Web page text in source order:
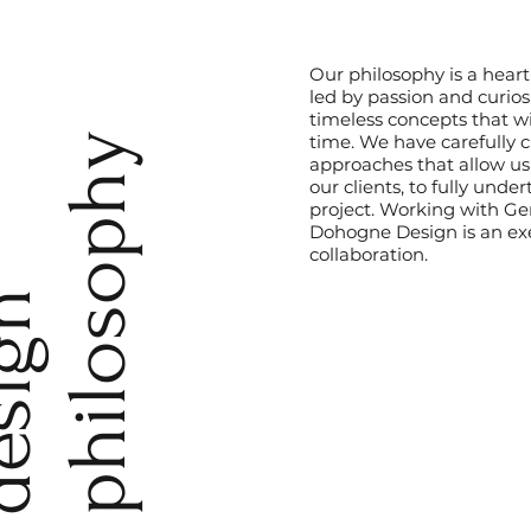
Our philosophy is a
led by passion and
timeless concepts that
time. We have carefully
approaches that allow
our clients, to fully
project. Working with
Dohogne Design is an
collaboration.
y